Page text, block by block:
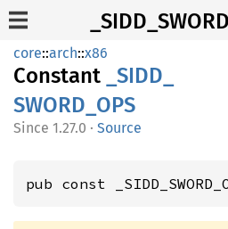
core::arch::x86
Constant
_SIDD_
SWORD_ OPS
1.27.0 · Source
pub const